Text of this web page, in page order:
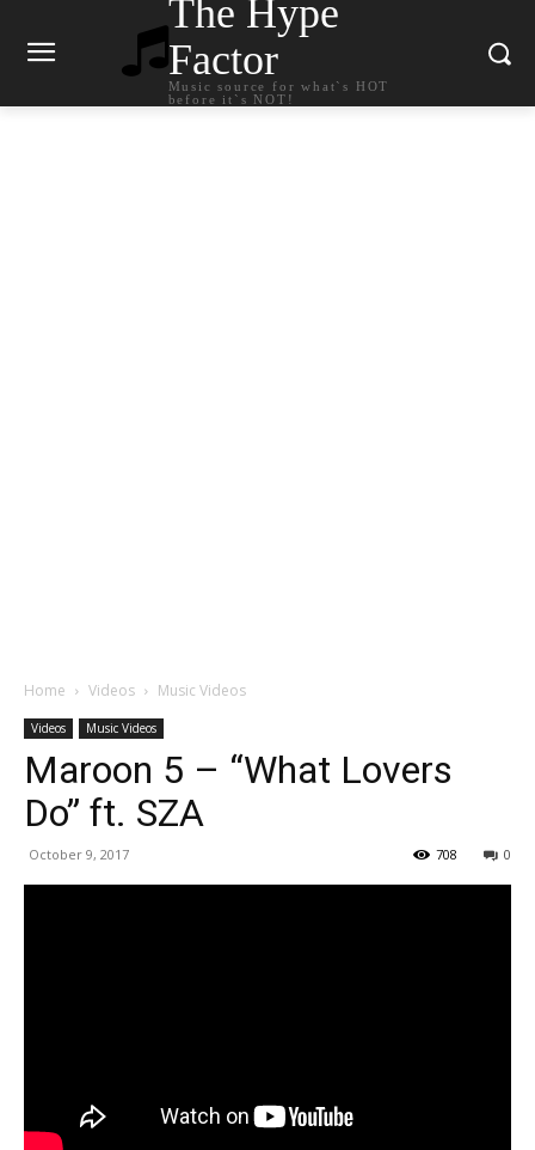
The Hype
Factor
Music source for what`s HOT
before it`s NOT!
Home Videos Music Videos
Videos Music Videos
Maroon 5 – “What Lovers
Do” ft. SZA
October 9, 2017 0
708